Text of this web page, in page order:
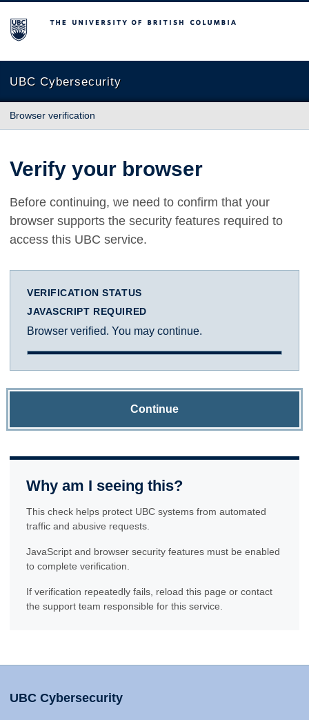
The University of British Columbia
UBC Cybersecurity
Browser verification
Verify your browser
Before continuing, we need to confirm that your
browser supports the security features required to
access this UBC service.
VERIFICATION STATUS
JAVASCRIPT REQUIRED
Browser verified. You may continue.
Continue
Why am I seeing this?
This check helps protect UBC systems from automated
traffic and abusive requests.
JavaScript and browser security features must be enabled
to complete verification.
If verification repeatedly fails, reload this page or contact
the support team responsible for this service.
UBC Cybersecurity